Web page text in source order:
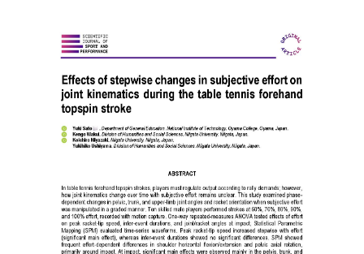
Article
Sidebar